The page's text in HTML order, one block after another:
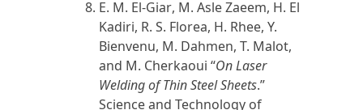
E. M. El-Giar, M. Asle Zaeem, H. El
Kadiri, R. S. Florea, H. Rhee, Y.
Bienvenu, M. Dahmen, T. Malot,
and M. Cherkaoui “On Laser
Welding of Thin Steel Sheets.”
Science and Technology of